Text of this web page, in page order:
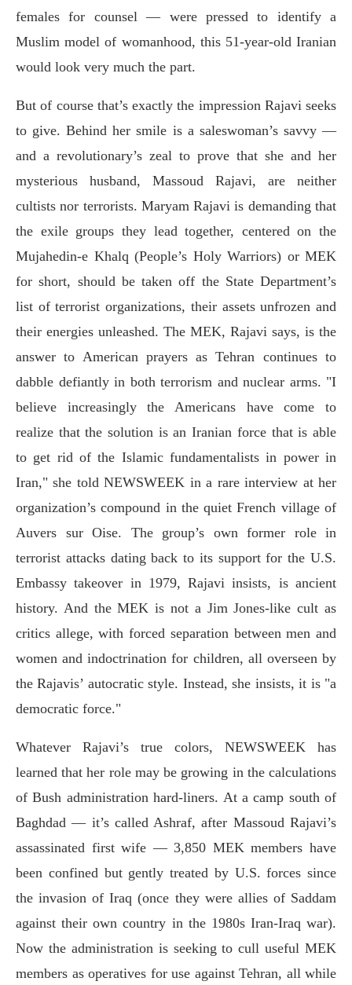
females for counsel — were pressed to identify a
Muslim model of womanhood, this 51-year-old Iranian
would look very much the part.
But of course that’s exactly the impression Rajavi seeks
to give. Behind her smile is a saleswoman’s savvy —
and a revolutionary’s zeal to prove that she and her
mysterious husband, Massoud Rajavi, are neither
cultists nor terrorists. Maryam Rajavi is demanding that
the exile groups they lead together, centered on the
Mujahedin-e Khalq (People’s Holy Warriors) or MEK
for short, should be taken off the State Department’s
list of terrorist organizations, their assets unfrozen and
their energies unleashed. The MEK, Rajavi says, is the
answer to American prayers as Tehran continues to
dabble defiantly in both terrorism and nuclear arms. "I
believe increasingly the Americans have come to
realize that the solution is an Iranian force that is able
to get rid of the Islamic fundamentalists in power in
Iran," she told NEWSWEEK in a rare interview at her
organization’s compound in the quiet French village of
Auvers sur Oise. The group’s own former role in
terrorist attacks dating back to its support for the U.S.
Embassy takeover in 1979, Rajavi insists, is ancient
history. And the MEK is not a Jim Jones-like cult as
critics allege, with forced separation between men and
women and indoctrination for children, all overseen by
the Rajavis’ autocratic style. Instead, she insists, it is "a
democratic force."
Whatever Rajavi’s true colors, NEWSWEEK has
learned that her role may be growing in the calculations
of Bush administration hard-liners. At a camp south of
Baghdad — it’s called Ashraf, after Massoud Rajavi’s
assassinated first wife — 3,850 MEK members have
been confined but gently treated by U.S. forces since
the invasion of Iraq (once they were allies of Saddam
against their own country in the 1980s Iran-Iraq war).
Now the administration is seeking to cull useful MEK
members as operatives for use against Tehran, all while